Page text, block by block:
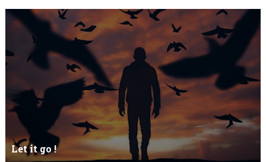
Let it go !